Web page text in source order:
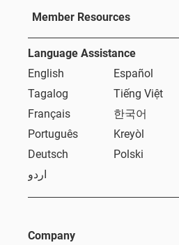
Member Resources
Language Assistance
English
Español
Tagalog
Tiếng Việt
Français
한국어
Português
Kreyòl
Deutsch
Polski
اردو
Company